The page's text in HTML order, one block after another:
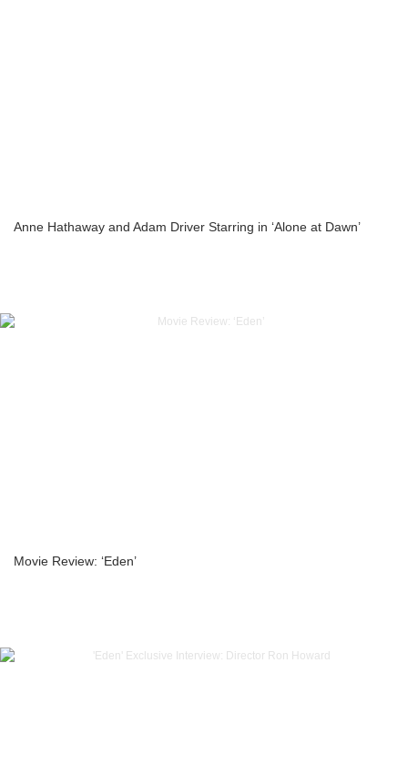
Anne Hathaway and Adam Driver Starring in ‘Alone at Dawn’
Movie Review: ‘Eden’